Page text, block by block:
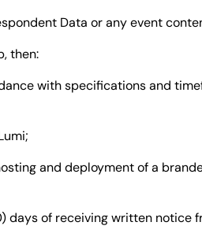
Data or any event
then:
with specifications and
and deployment of a
days of receiving written notice